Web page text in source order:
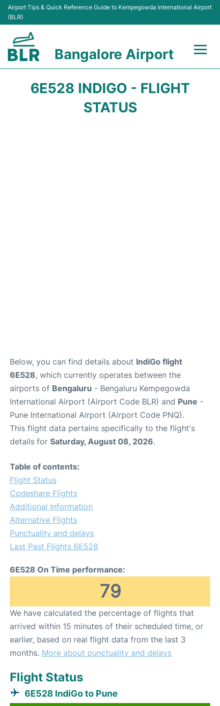
Airport Tips & Quick Reference Guide to Kempegowda International Airport
(BLR)
Bangalore Airport
6E528 INDIGO - FLIGHT
STATUS
Below, you can find details about IndiGo flight
6E528, which currently operates between the
airports of Bengaluru - Bengaluru Kempegowda
International Airport (Airport Code BLR) and Pune -
Pune International Airport (Airport Code PNQ).
This flight data pertains specifically to the flight's
details for Saturday, August 08, 2026.
Table of contents:
Flight Status
Codeshare Flights
Additional Information
Alternative Flights
Punctuality and delays
Last Past Flights 6E528
6E528 On Time performance:
79
We have calculated the percentage of flights that
arrived within 15 minutes of their scheduled time, or
earlier, based on real flight data from the last 3
months. More about punctuality and delays
Flight Status
6E528 IndiGo to Pune